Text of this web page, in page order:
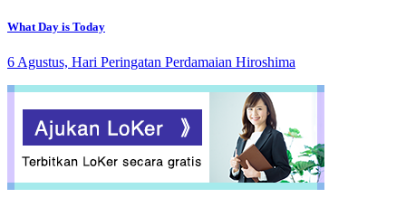
What Day is Today
6 Agustus, Hari Peringatan Perdamaian Hiroshima